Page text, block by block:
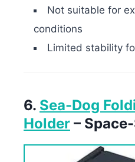
Not suitable for
conditions
Limited stability
6. Sea-Dog
Holder –